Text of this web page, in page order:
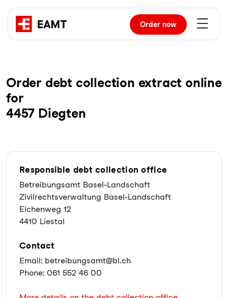
Order now
Order debt collection extract online
for
4457 Diegten
Responsible debt collection office
Betreibungsamt Basel-Landschaft
Zivilrechtsverwaltung Basel-Landschaft
Eichenweg 12
4410 Liestal
Contact
Email: betreibungsamt@bl.ch
Phone: 061 552 46 00